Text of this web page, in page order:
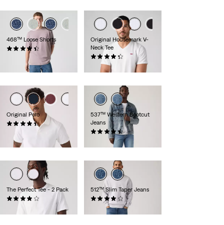
468™ Loose Shorts
(82)
Original Housemark V-
Neck Tee
£25.00
Original Polo
(25)
537™ Western Bootcut
Jeans
(110)
£100.00
The Perfect Tee - 2 Pack 512™ Slim Taper Jeans
(1362)
£110.00